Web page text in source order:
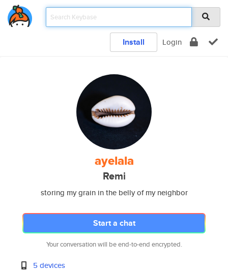
Install Login
ayelala
Remi
storing my grain in the belly of my neighbor
Start a chat
Your conversation will be end-to-end encrypted.
5 devices